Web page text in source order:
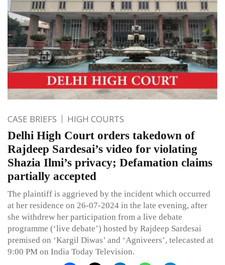
CASE BRIEFS HIGH COURTS
Delhi High Court orders takedown of
Rajdeep Sardesai’s video for violating
Shazia Ilmi’s privacy; Defamation claims
partially accepted
The plaintiff is aggrieved by the incident which occurred
at her residence on 26-07-2024 in the late evening, after
she withdrew her participation from a live debate
programme (‘live debate’) hosted by Rajdeep Sardesai
premised on ‘Kargil Diwas’ and ‘Agniveers’, telecasted at
9:00 PM on India Today Television.